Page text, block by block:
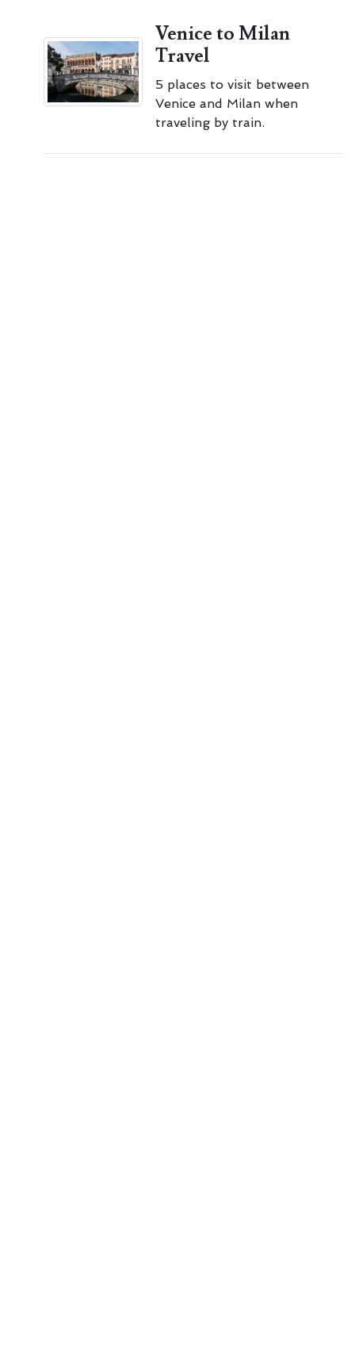
Venice to Milan
Travel
5 places to visit between
Venice and Milan when
traveling by train.